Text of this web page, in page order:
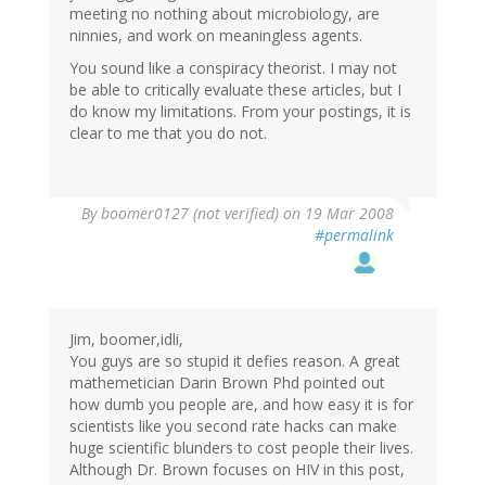
meeting no nothing about microbiology, are
ninnies, and work on meaningless agents.
You sound like a conspiracy theorist. I may not
be able to critically evaluate these articles, but I
do know my limitations. From your postings, it is
clear to me that you do not.
Byboomer0127 (not verified) on 19 Mar 2008
#permalink
Jim, boomer,idli,
You guys are so stupid it defies reason. A great
mathemetician Darin Brown Phd pointed out
how dumb you people are, and how easy it is for
scientists like you second rate hacks can make
huge scientific blunders to cost people their lives.
Although Dr. Brown focuses on HIV in this post,